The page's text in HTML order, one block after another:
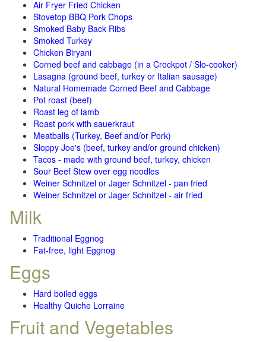
Air Fryer Fried Chicken
Stovetop BBQ Pork Chops
Smoked Baby Back Ribs
Smoked Turkey
Chicken Biryani
Corned beef and cabbage (in a Crockpot / Slo-cooker)
Lasagna (ground beef, turkey or Italian sausage)
Natural Homemade Corned Beef and Cabbage
Pot roast (beef)
Roast leg of lamb
Roast pork with sauerkraut
Meatballs (Turkey, Beef and/or Pork)
Sloppy Joe's (beef, turkey and/or ground chicken)
Tacos - made with ground beef, turkey, chicken
Sour Beef Stew over egg noodles
Weiner Schnitzel or Jager Schnitzel - pan fried
Weiner Schnitzel or Jager Schnitzel - air fried
Milk
Traditional Eggnog
Fat-free, light Eggnog
Eggs
Hard boiled eggs
Healthy Quiche Lorraine
Fruit and Vegetables